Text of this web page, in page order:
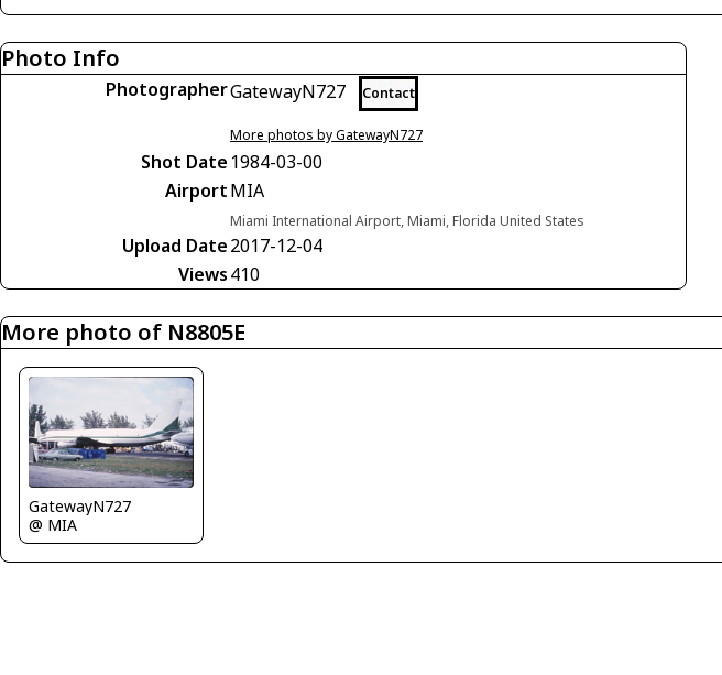
Photo Info
PhotographerGatewayN727 Contact
More photos by GatewayN727
Shot Date 1984-03-00
AirportMIA
Miami International Airport, Miami, Florida United States
Upload Date2017-12-04
Views410
More photo of N8805E
GatewayN727
@ MIA